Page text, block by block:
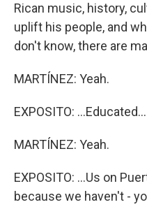
Rican music, history,
uplift his people, and
don't know, there are
MARTÍNEZ: Yeah.
EXPOSITO: ...Educated...
MARTÍNEZ: Yeah.
EXPOSITO: ...Us on
because we haven't -